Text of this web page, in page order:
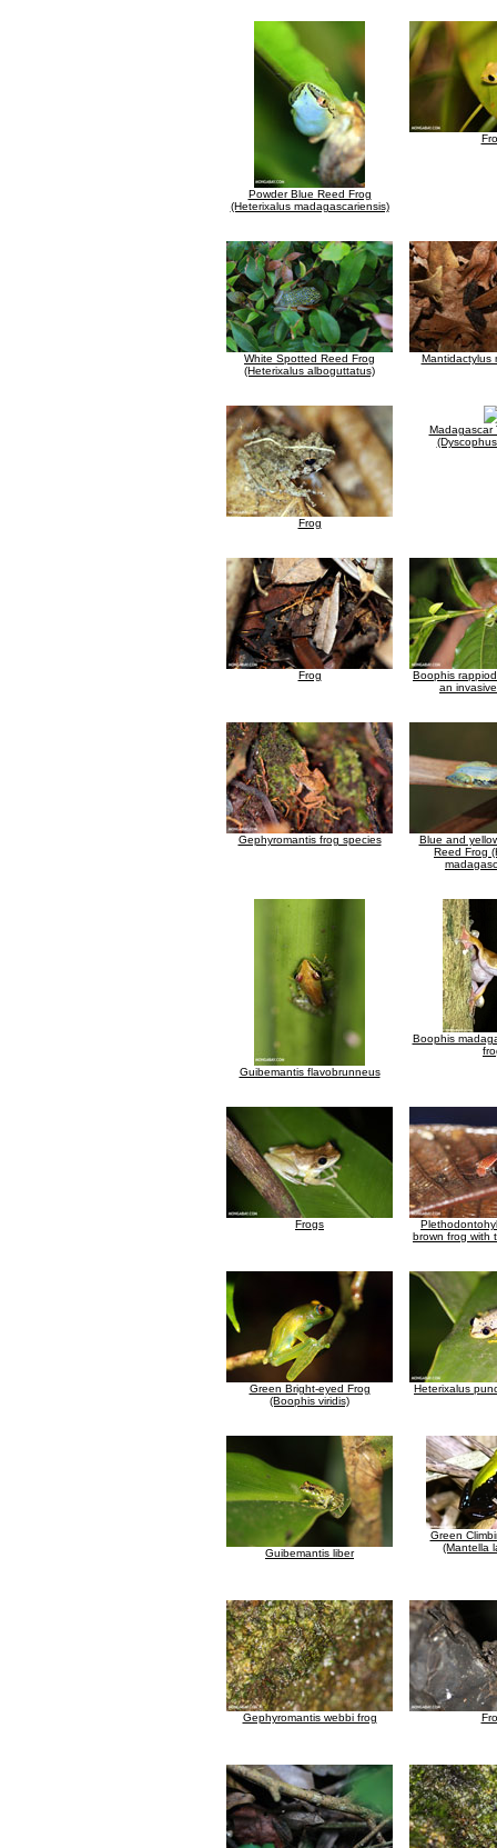
Powder Blue Reed Frog
(Heterixalus madagascariensis)
White Spotted Reed Frog
(Heterixalus alboguttatus)
Mantidactylus
Frog
Madagascar
Frog
Boophis
an
Gephyromantis frog species
Blue and
Reed Frog
Guibemantis flavobrunneus
Boophis
Frogs
brown frog with
Green Bright-eyed Frog
(Boophis viridis)
Heterixalus
Guibemantis liber
Green
(Mantella
Gephyromantis webbi frog